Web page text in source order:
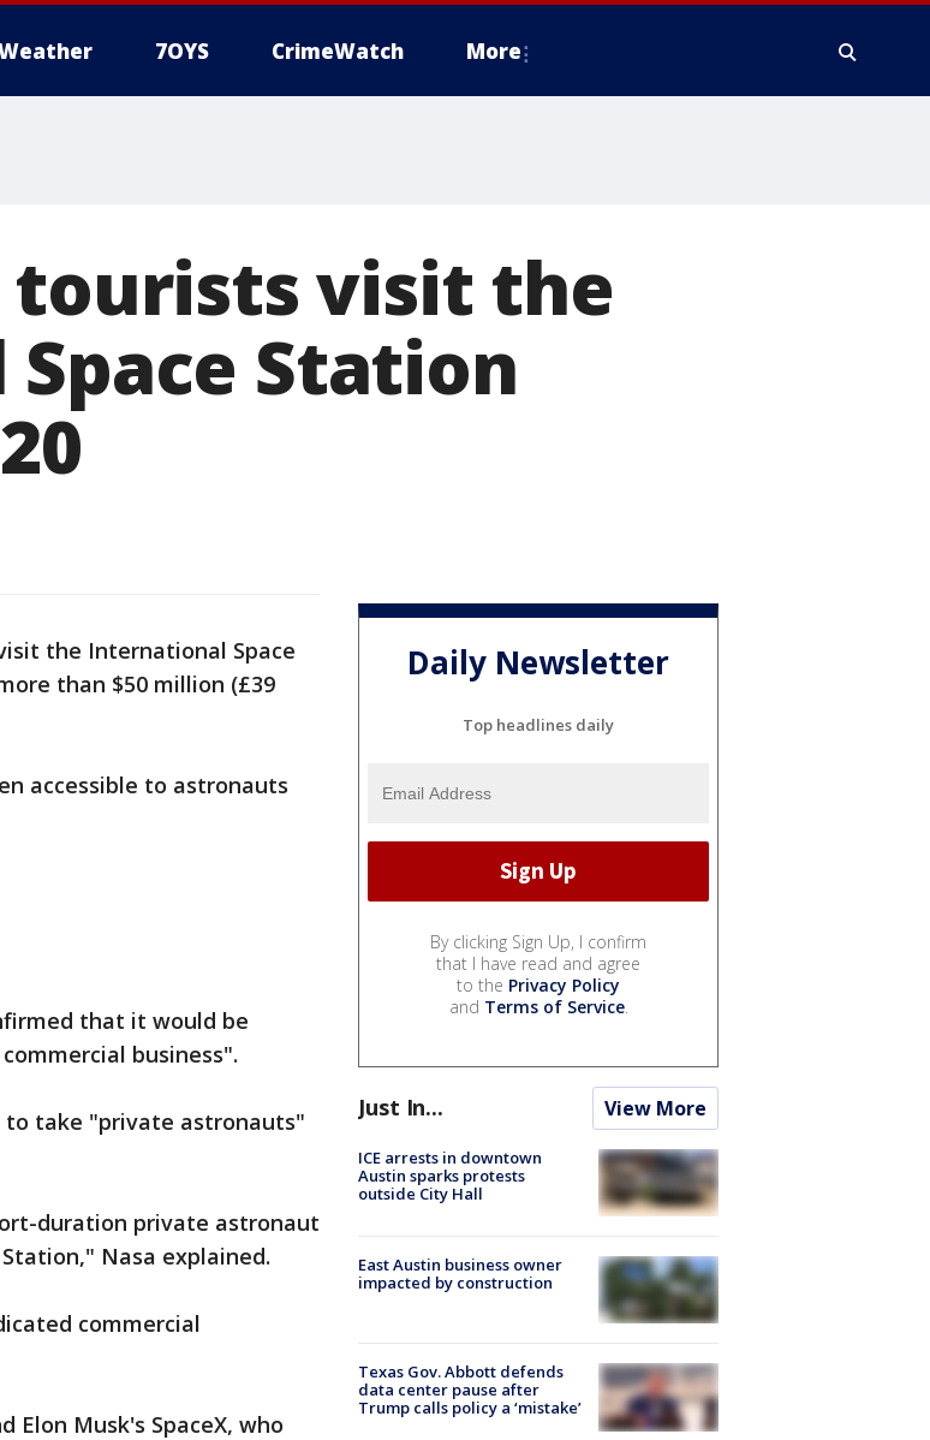
7OYS CrimeWatch More
tourists visit the
Station
the International Space
than $50 million (£39
accessible to astronauts
that it would be
business".
take "private astronauts"
duration private astronaut
Nasa explained.
commercial
Elon Musk's SpaceX, who
Daily Newsletter
Top headlines daily
By clicking Sign Up, I confirm
that I have read and agree
to the Privacy Policy
and Terms of Service.
Just In... View More
ICE arrests in downtown
Austin sparks protests
outside City Hall
East Austin business owner
impacted by construction
Texas Gov. Abbott defends
data center pause after
Trump calls policy a ‘mistake’